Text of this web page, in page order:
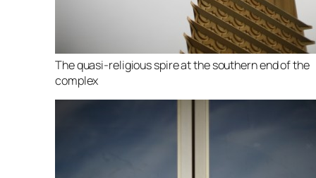
The quasi-religious spire at the southern end of the
complex